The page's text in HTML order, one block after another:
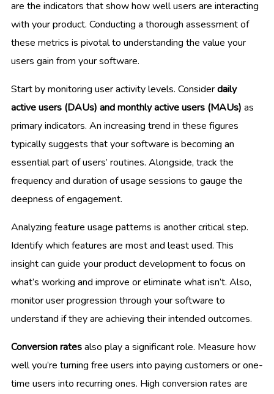
are the indicators that show how well users are interacting
with your product. Conducting a thorough assessment of
these metrics is pivotal to understanding the value your
users gain from your software.
Start by monitoring user activity levels. Considerdaily
active users (DAUs) and monthly active users (MAUs) as
primary indicators. An increasing trend in these figures
typically suggests that your software is becoming an
essential part of users’ routines. Alongside, track the
frequency and duration of usage sessions to gauge the
deepness of engagement.
Analyzing feature usage patterns is another critical step.
Identify which features are most and least used. This
insight can guide your product development to focus on
what’s working and improve or eliminate what isn’t. Also,
monitor user progression through your software to
understand if they are achieving their intended outcomes.
Conversion ratesalso play a significant role. Measure how
well you’re turning free users into paying customers or one-
time users into recurring ones. High conversion rates are